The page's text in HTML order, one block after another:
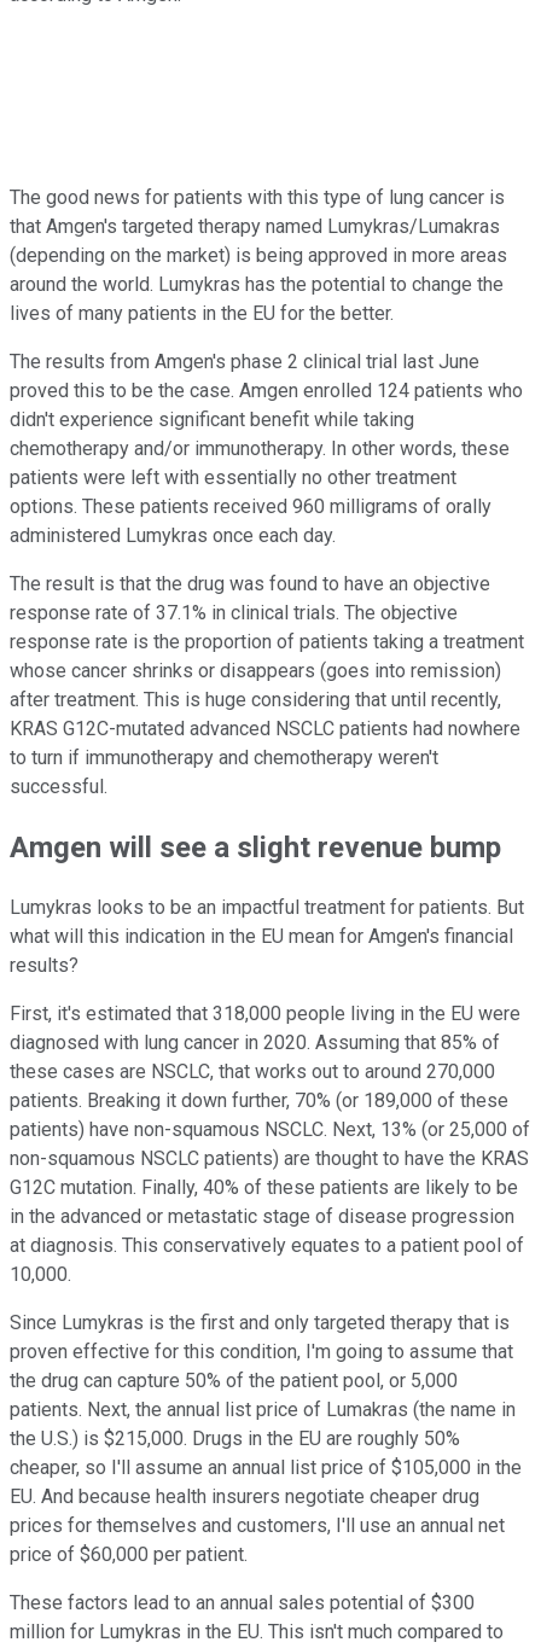
The good news for patients with this type of lung cancer is
that Amgen's targeted therapy named Lumykras/Lumakras
(depending on the market) is being approved in more areas
around the world. Lumykras has the potential to change the
lives of many patients in the EU for the better.
The results from Amgen's phase 2 clinical trial last June
proved this to be the case. Amgen enrolled 124 patients who
didn't experience significant benefit while taking
chemotherapy and/or immunotherapy. In other words, these
patients were left with essentially no other treatment
options. These patients received 960 milligrams of orally
administered Lumykras once each day.
The result is that the drug was found to have an objective
response rate of 37.1% in clinical trials. The objective
response rate is the proportion of patients taking a treatment
whose cancer shrinks or disappears (goes into remission)
after treatment. This is huge considering that until recently,
KRAS G12C-mutated advanced NSCLC patients had nowhere
to turn if immunotherapy and chemotherapy weren't
successful.
Amgen will see a slight revenue bump
Lumykras looks to be an impactful treatment for patients. But
what will this indication in the EU mean for Amgen's financial
results?
First, it's estimated that 318,000 people living in the EU were
diagnosed with lung cancer in 2020. Assuming that 85% of
these cases are NSCLC, that works out to around 270,000
patients. Breaking it down further, 70% (or 189,000 of these
patients) have non-squamous NSCLC. Next, 13% (or 25,000 of
non-squamous NSCLC patients) are thought to have the KRAS
G12C mutation. Finally, 40% of these patients are likely to be
in the advanced or metastatic stage of disease progression
at diagnosis. This conservatively equates to a patient pool of
10,000.
Since Lumykras is the first and only targeted therapy that is
proven effective for this condition, I'm going to assume that
the drug can capture 50% of the patient pool, or 5,000
patients. Next, the annual list price of Lumakras (the name in
the U.S.) is $215,000. Drugs in the EU are roughly 50%
cheaper, so I'll assume an annual list price of $105,000 in the
EU. And because health insurers negotiate cheaper drug
prices for themselves and customers, I'll use an annual net
price of $60,000 per patient.
These factors lead to an annual sales potential of $300
million for Lumykras in the EU. This isn't much compared to